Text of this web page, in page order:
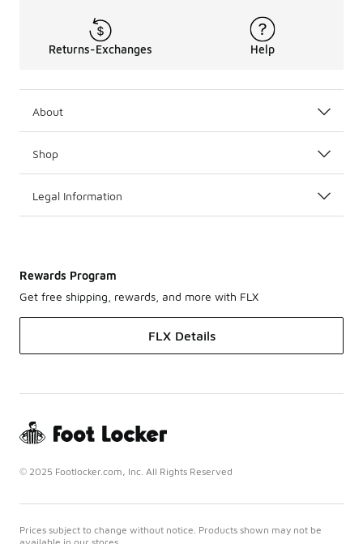
Returns-Exchanges Help
About
Shop
Legal Information
Rewards Program
Get free shipping, rewards, and more with FLX
FLX Details
© 2025 Footlocker.com, Inc. All Rights Reserved
Prices subject to change without notice. Products shown may not be